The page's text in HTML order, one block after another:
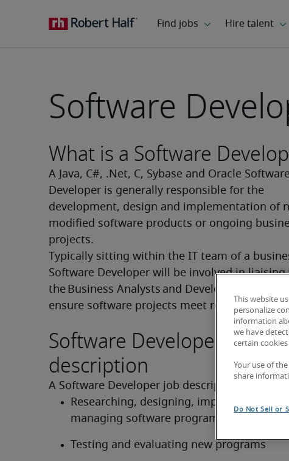
Software
What is a Software
A Java, C#, .Net, C, Sybase and Oracle
Developer is generally responsible for the
development, design and implementation of
modified software products or ongoing
projects.
Typically sitting within the IT team of a
Software Developer will be involved in liaising
the Business Analysts and Development
ensure software projects meet requirements.
Software Developer job
description
A Software Developer job description can
Researching, designing, implementing,
managing software programs
Testing and evaluating new programs
This website
personalize
information
we have
certain
Your use of
share
Do Not Sell or